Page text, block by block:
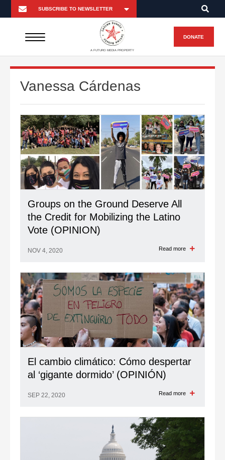
A FUTURO MEDIA PROPERTY
DONATE
Vanessa Cárdenas
Groups on the Ground Deserve All
the Credit for Mobilizing the Latino
Vote (OPINION)
NOV 4, 2020 Read more
El cambio climático: Cómo despertar
al ‘gigante dormido’ (OPINIÓN)
SEP 22, 2020 Read more